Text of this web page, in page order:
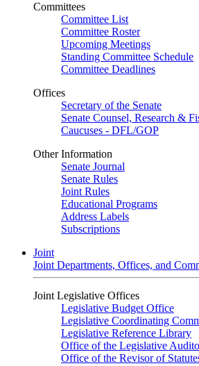
Committees
Committee List
Committee Roster
Upcoming Meetings
Standing Committee Schedule
Committee Deadlines
Offices
Secretary of the Senate
Senate Counsel, Research &
Caucuses - DFL/GOP
Other Information
Senate Journal
Senate Rules
Joint Rules
Educational Programs
Address Labels
Subscriptions
Joint
Joint Departments, Offices, and
Joint Legislative Offices
Legislative Budget Office
Legislative Coordinating
Legislative Reference Library
Office of the Legislative
Office of the Revisor of